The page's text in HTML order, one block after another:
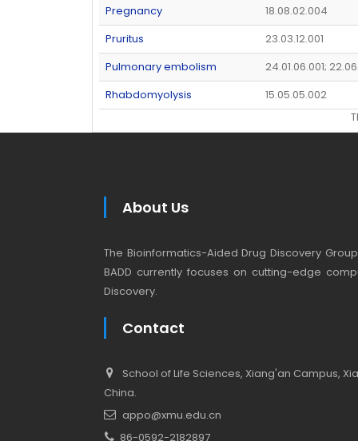
Pregnancy
18.08.02.004
Pruritus
23.03.12.001
Pulmonary embolism
24.01.06.001;
Rhabdomyolysis
15.05.05.002
About Us
The Bioinformatics-Aided Drug Discovery
BADD currently focuses on cutting-edge
Discovery.
Contact
School of Life Sciences, Xiang'an Campus,
China.
appo@xmu.edu.cn
86-0592-2182897